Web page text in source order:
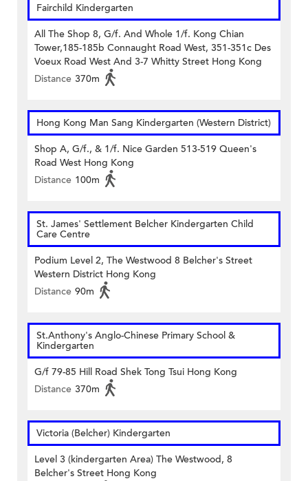
Fairchild Kindergarten
All The Shop 8, G/f. And Whole 1/f. Kong Chian
Tower,185-185b Connaught Road West, 351-351c Des
Voeux Road West And 3-7 Whitty Street Hong Kong
Distance 370m
Hong Kong Man Sang Kindergarten (Western District)
Shop A, G/f., & 1/f. Nice Garden 513-519 Queen's
Road West Hong Kong
Distance 100m
St. James' Settlement Belcher Kindergarten Child
Care Centre
Podium Level 2, The Westwood 8 Belcher's Street
Western District Hong Kong
Distance 90m
St.Anthony's Anglo-Chinese Primary School &
Kindergarten
G/f 79-85 Hill Road Shek Tong Tsui Hong Kong
Distance 370m
Victoria (Belcher) Kindergarten
Level 3 (kindergarten Area) The Westwood, 8
Belcher's Street Hong Kong